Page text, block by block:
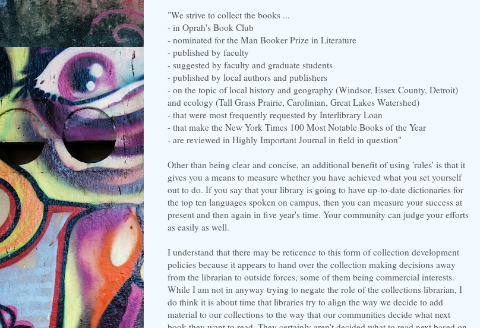
"We strive to collect the books ...
- in Oprah's Book Club
- nominated for the Man Booker Prize in Literature
- published by faculty
- suggested by faculty and graduate students
- published by local authors and publishers
- on the topic of local history and geography (Windsor, Essex County, Detroit)
and ecology (Tall Grass Prairie, Carolinian, Great Lakes Watershed)
- that were most frequently requested by Interlibrary Loan
- that make the New York Times 100 Most Notable Books of the Year
- are reviewed in Highly Important Journal in field in question"
Other than being clear and concise, an additional benefit of using 'rules' is that it
gives you a means to measure whether you have achieved what you set yourself
out to do. If you say that your library is going to have up-to-date dictionaries for
the top ten languages spoken on campus, then you can measure your success at
present and then again in five year's time. Your community can judge your efforts
as easily as well.
I understand that there may be reticence to this form of collection development
policies because it appears to hand over the collection making decisions away
from the librarian to outside forces, some of them being commercial interests.
While I am not in anyway trying to negate the role of the collections librarian, I
do think it is about time that libraries try to align the way we decide to add
material to our collections to the way that our communities decide what next